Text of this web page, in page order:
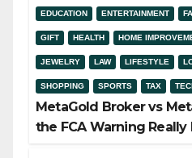
EDUCATION ENTERTAINMENT
GIFT HEALTH HOME
JEWELRY LAW LIFESTYLE
SHOPPING SPORTS TAX
MetaGold Broker vs
the FCA Warning Really